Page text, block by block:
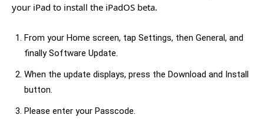
your iPad to install the iPadOS beta.
From your Home screen, tap Settings, then General, and
finally Software Update.
When the update displays, press the Download and Install
button.
Please enter your Passcode.